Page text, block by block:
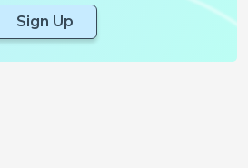
Sign Up